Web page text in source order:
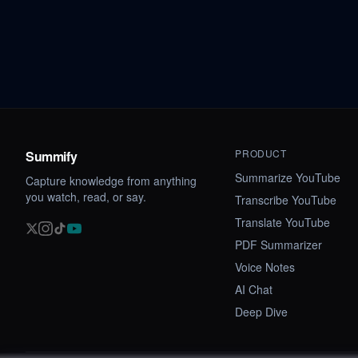
Summify
Capture knowledge from anything
you watch, read, or say.
PRODUCT
Summarize YouTube
Transcribe YouTube
Translate YouTube
PDF Summarizer
Voice Notes
AI Chat
Deep Dive